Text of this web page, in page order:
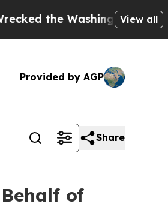
the Washington PostView all
Provided by AGP
Share
of